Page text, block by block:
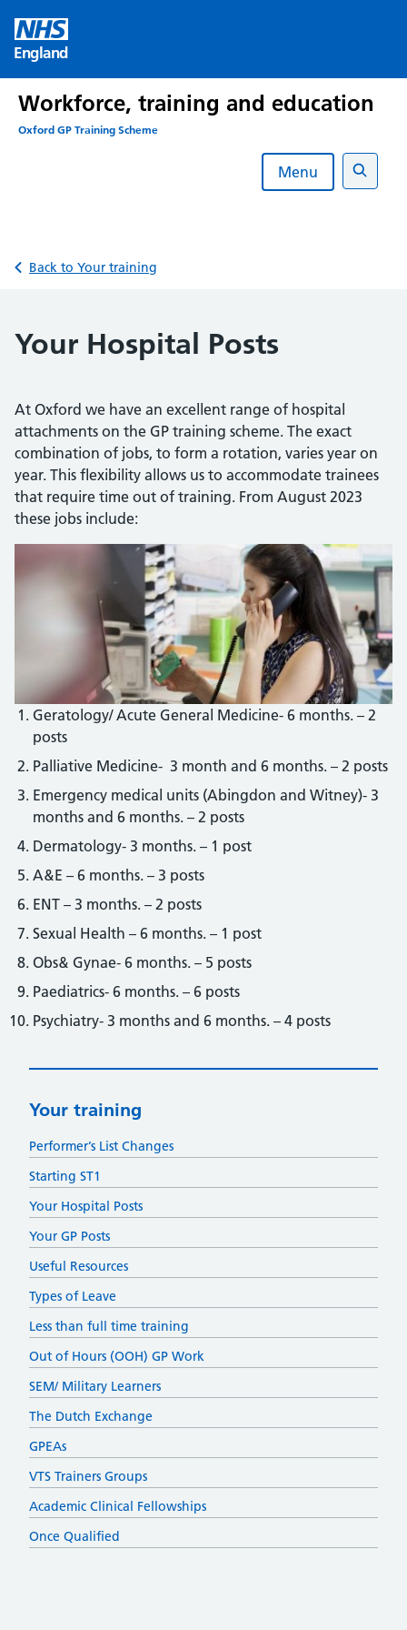
content
England
Workforce, training and education
Oxford GP Training Scheme
Menu
Search
Back to Your training
Your Hospital Posts
At Oxford we have an excellent range of hospital
attachments on the GP training scheme. The exact
combination of jobs, to form a rotation, varies year on
year. This flexibility allows us to accommodate trainees
that require time out of training. From August 2023
these jobs include:
Geratology/ Acute General Medicine- 6 months. – 2
posts
Palliative Medicine- 3 month and 6 months. – 2 posts
Emergency medical units (Abingdon and Witney)- 3
months and 6 months. – 2 posts
Dermatology- 3 months. – 1 post
A&E – 6 months. – 3 posts
ENT – 3 months. – 2 posts
Sexual Health – 6 months. – 1 post
Obs& Gynae- 6 months. – 5 posts
Paediatrics- 6 months. – 6 posts
Psychiatry- 3 months and 6 months. – 4 posts
Your training
Performer’s List Changes
Starting ST1
Your Hospital Posts
Your GP Posts
Useful Resources
Types of Leave
Less than full time training
Out of Hours (OOH) GP Work
SEM/ Military Learners
The Dutch Exchange
GPEAs
VTS Trainers Groups
Academic Clinical Fellowships
Once Qualified